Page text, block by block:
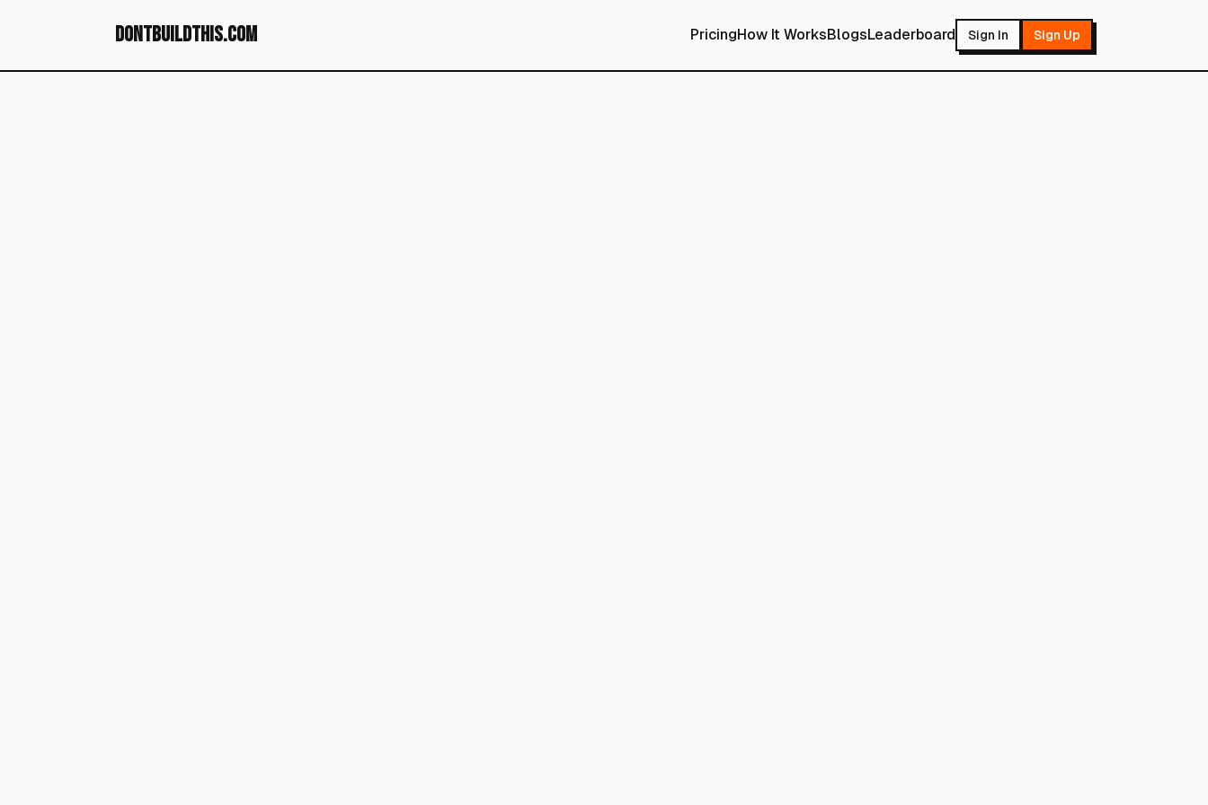
dontbuildthis.com PricingHow It WorksBlogsLeaderboard Sign In Sign Up